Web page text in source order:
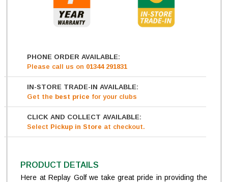
PHONE ORDER AVAILABLE:
Please call us on 01344 291831
IN-STORE TRADE-IN AVAILABLE:
Get the best price for your clubs
CLICK AND COLLECT AVAILABLE:
Select Pickup in Store at checkout.
PRODUCT DETAILS
Here at Replay Golf we take great pride in providing the